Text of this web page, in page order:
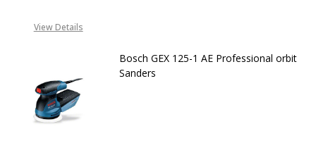
View Details
Bosch GEX 125-1 AE Professional orbit
Sanders